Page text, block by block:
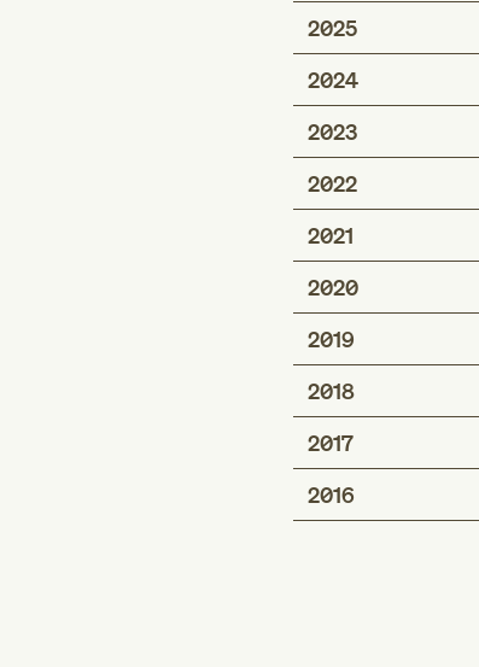
2025
2024
2023
2022
2021
2020
2019
2018
2017
2016